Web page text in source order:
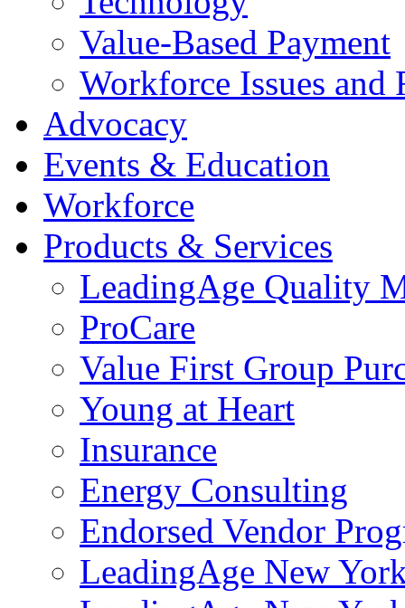
Value-Based Payment
Workforce Issues and
Advocacy
Events & Education
Workforce
Products & Services
LeadingAge Quality
ProCare
Value First Group
Young at Heart
Insurance
Energy Consulting
Endorsed Vendor
LeadingAge New